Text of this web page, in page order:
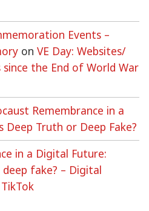
Events –
on VE Day: Websites/
since the End of World War
Remembrance in a
Deep Truth or Deep Fake?
in a Digital Future:
fake? – Digital
TikTok